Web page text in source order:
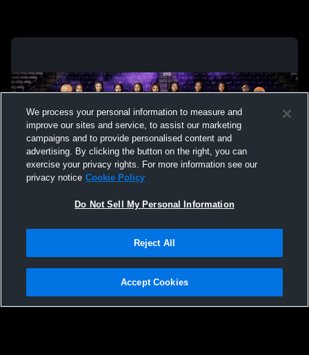
Not Sell My Personal Information |Cookies
Hudl is a product and service of Agile Sports Technologies, Inc. All text and design
We process your personal information to measure and
improve our sites and service, to assist our marketing
campaigns and to provide personalised content and
advertising. By clicking the button on the right, you can
exercise your privacy rights. For more information see our
privacy notice Cookie Policy
Do Not Sell My Personal Information
Reject All
Accept Cookies